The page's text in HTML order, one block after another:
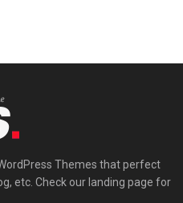
Themes that perfect
etc. Check our landing page for